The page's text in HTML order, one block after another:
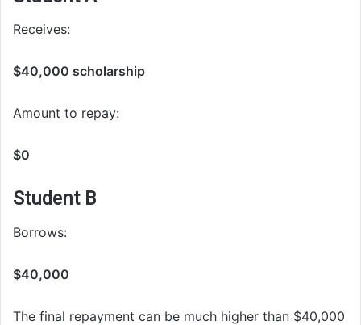
Receives:
$40,000 scholarship
Amount to repay:
$0
Student B
Borrows:
$40,000
The final repayment can be much higher than $40,000